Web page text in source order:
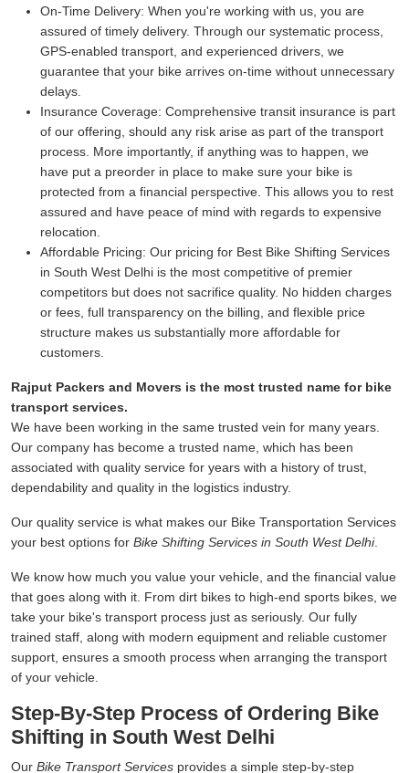
On-Time Delivery: When you're working with us, you are
assured of timely delivery. Through our systematic process,
GPS-enabled transport, and experienced drivers, we
guarantee that your bike arrives on-time without unnecessary
delays.
Insurance Coverage: Comprehensive transit insurance is part
of our offering, should any risk arise as part of the transport
process. More importantly, if anything was to happen, we
have put a preorder in place to make sure your bike is
protected from a financial perspective. This allows you to rest
assured and have peace of mind with regards to expensive
relocation.
Affordable Pricing: Our pricing for Best Bike Shifting Services
in South West Delhi is the most competitive of premier
competitors but does not sacrifice quality. No hidden charges
or fees, full transparency on the billing, and flexible price
structure makes us substantially more affordable for
customers.
Rajput Packers and Movers is the most trusted name for bike
transport services.
We have been working in the same trusted vein for many years.
Our company has become a trusted name, which has been
associated with quality service for years with a history of trust,
dependability and quality in the logistics industry.
Our quality service is what makes our Bike Transportation Services
your best options for Bike Shifting Services in South West Delhi.
We know how much you value your vehicle, and the financial value
that goes along with it. From dirt bikes to high-end sports bikes, we
take your bike's transport process just as seriously. Our fully
trained staff, along with modern equipment and reliable customer
support, ensures a smooth process when arranging the transport
of your vehicle.
Step-By-Step Process of Ordering Bike
Shifting in South West Delhi
Our Bike Transport Services provides a simple step-by-step